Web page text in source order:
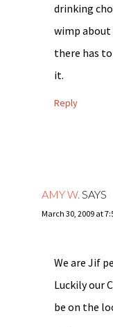
drinking
wimp
there has
it.
Reply
AMY W. SAYS
March 30, 2009 at
We are Jif
Luckily our
be on the